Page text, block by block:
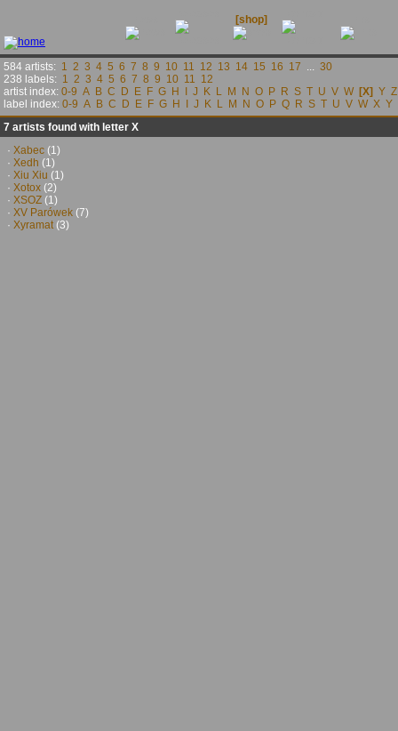
7 artists found with letter X
· Xabec (1)
· Xedh (1)
· Xiu Xiu (1)
· Xotox (2)
· XSOZ (1)
· XV Parówek (7)
· Xyramat(3)
584 artists: 1 2 3 4 5 6 7 8 9 10 11 12 13 14 15 16 17 ... 30
238 labels: 1 2 3 4 5 6 7 8 9 10 11 12
artist index: 0-9 A B C D E F G H J K L M N O P R S T U V W [X] Y Z
label index: 0-9 A B C D E F G H J K L M N O P Q R S T U V W X Y
[shop]